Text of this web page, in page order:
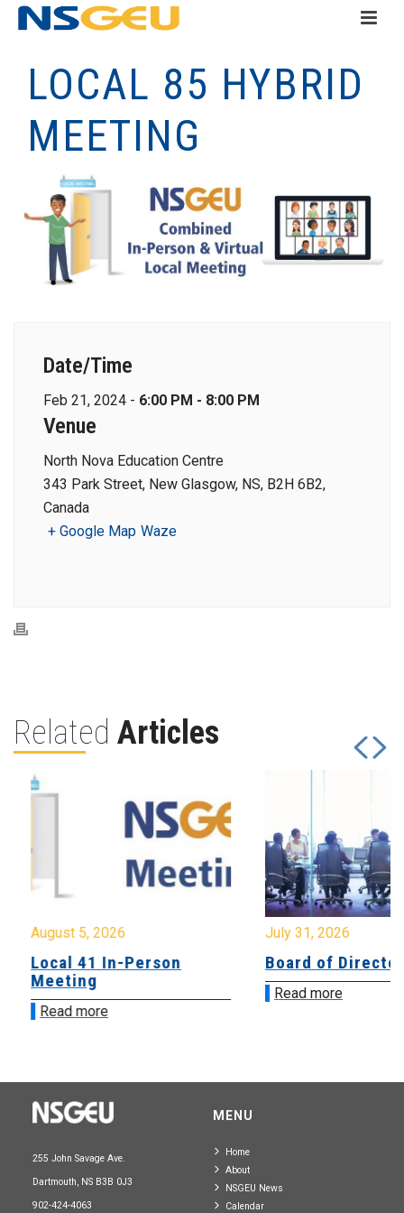
LOCAL 85 HYBRID
MEETING
Date/Time
Feb 21, 2024 - 6:00 PM - 8:00 PM
Venue
North Nova Education Centre
343 Park Street, New Glasgow, NS, B2H 6B2,
Canada
+ Google Map Waze
Related Articles
August 5, 2026
Local 41 In-Person
Meeting
Read more
July 31, 2026
Board of
Read more
255 John Savage Ave.
Dartmouth, NS B3B 0J3
902-424-4063
MENU
Home
About
NSGEU News
Calendar